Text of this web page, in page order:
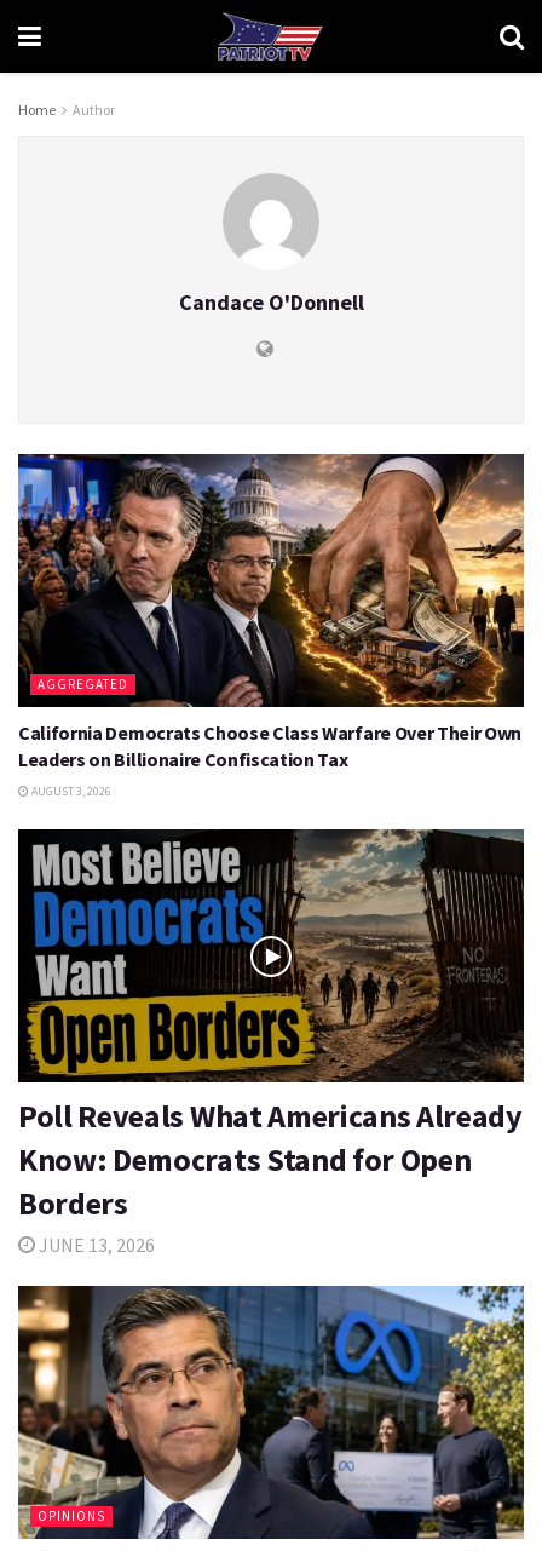
Home Author
Candace O'Donnell
AGGREGATED
California Democrats Choose Class Warfare Over Their Own
Leaders on Billionaire Confiscation Tax
AUGUST 3, 2026
Poll Reveals What Americans Already
Know: Democrats Stand for Open
Borders
JUNE 13, 2026
OPINIONS